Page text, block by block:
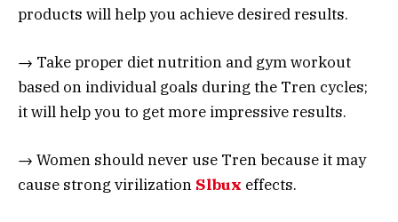
products will help you achieve desired results.
→ Take proper diet nutrition and gym workout
based on individual goals during the Tren cycles;
it will help you to get more impressive results.
→ Women should never use Tren because it may
cause strong virilization Slbux effects.